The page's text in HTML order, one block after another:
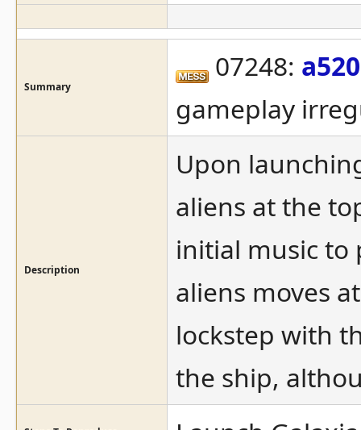
Summary
07248:
gameplay
Description
Upon
aliens at the
initial music to
aliens moves
lockstep with
the ship,